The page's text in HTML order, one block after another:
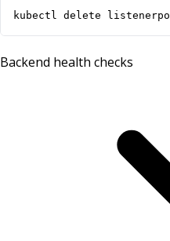
kubectl delete
Backend health checks